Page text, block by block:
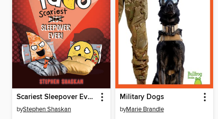
Scariest Sleepover Ever!
byStephen Shaskan
Military Dogs
byMarie Brandle